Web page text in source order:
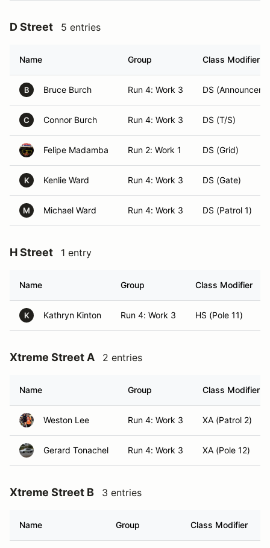
D Street 5 entries
Name Group Class Modifier
B Bruce Burch Run 4: Work 3 DS (Announcer)
C Connor Burch Run 4: Work 3 DS (T/S)
Felipe Madamba Run 2: Work 1 DS (Grid)
K Kenlie Ward Run 4: Work 3 DS (Gate)
M Michael Ward Run 4: Work 3 DS (Patrol 1)
H Street 1 entry
Name Group Class Modifier
K Kathryn Kinton Run 4: Work 3 HS (Pole 11)
Xtreme Street A 2 entries
Name Group Class Modifier
Weston Lee Run 4: Work 3 XA (Patrol 2)
Gerard Tonachel Run 4: Work 3 XA (Pole 12)
Xtreme Street B 3 entries
Name Group Class Modifier